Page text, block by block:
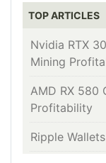
TOP ARTICLES
Nvidia RTX
Mining
AMD RX 580
Profitability
Ripple